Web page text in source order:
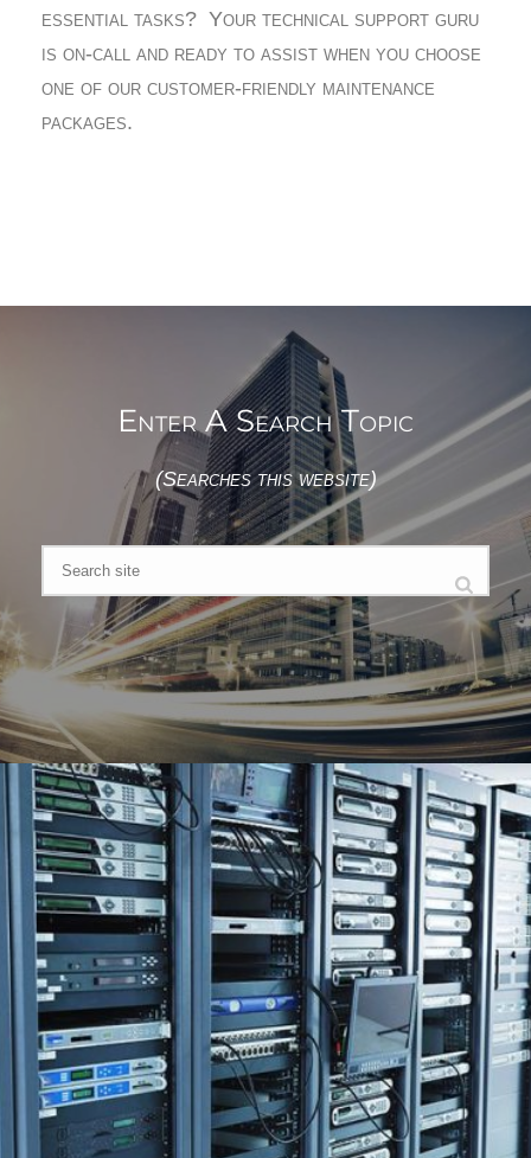
essential tasks? Your technical support guru
is on-call and ready to assist when you choose
one of our customer-friendly maintenance
packages.
Enter A Search Topic
(Searches this website)